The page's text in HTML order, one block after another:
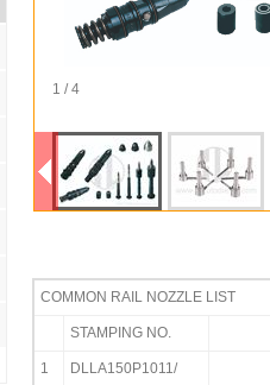
1 / 4
COMMON RAIL NOZZLE LIST
STAMPING NO.
1 DLLA150P1011/